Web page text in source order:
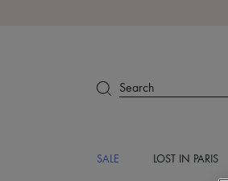
Search
SALE LOST IN PARIS